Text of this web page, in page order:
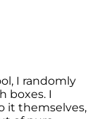
I randomly
boxes. I
it themselves,